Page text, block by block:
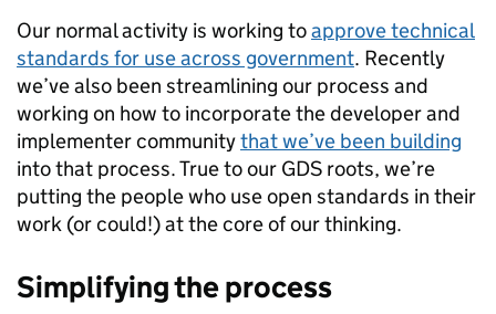
Our normal activity is working toapprove technical
standards for use across government. Recently
we’ve also been streamlining our process and
working on how to incorporate the developer and
implementer communitythat we’ve been building
into that process. True to our GDS roots, we’re
putting the people who use open standards in their
work (or could!) at the core of our thinking.
Simplifying the process